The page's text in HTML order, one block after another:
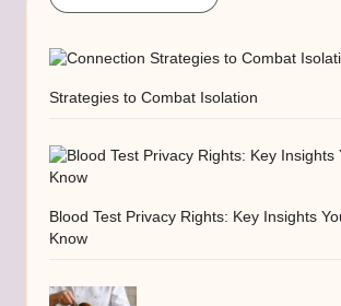
Strategies to Combat Isolation
Blood Test Privacy Rights: Key Insights
Know